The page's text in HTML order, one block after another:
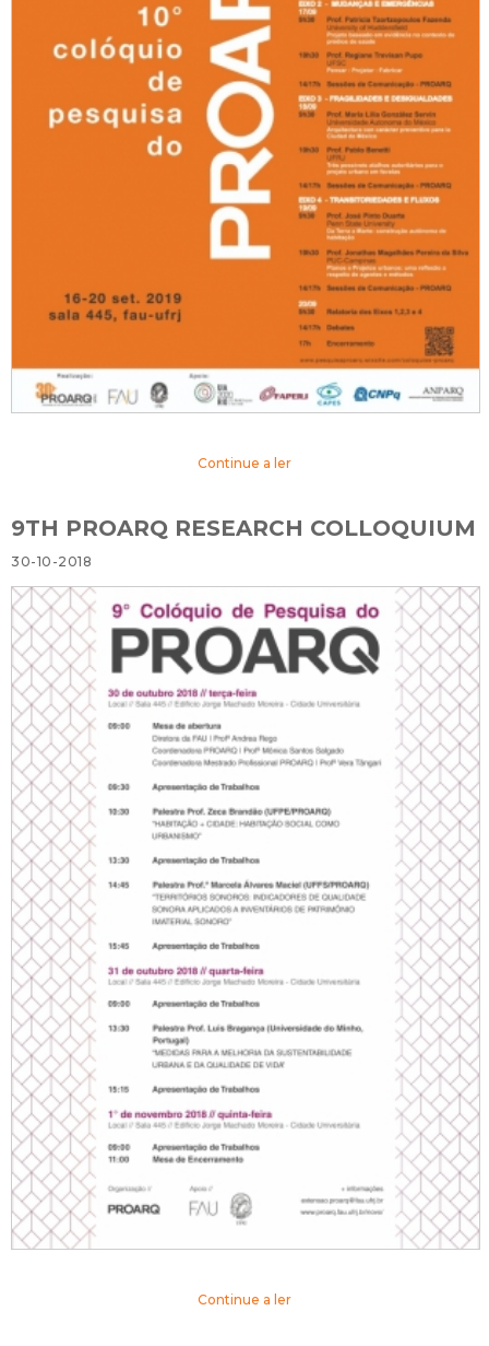
Continue a ler
9TH PROARQ RESEARCH COLLOQUIUM
30-10-2018
Continue a ler